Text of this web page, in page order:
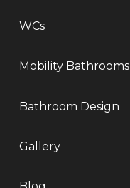
WCs
Mobility Bathrooms
Bathroom Design
Gallery